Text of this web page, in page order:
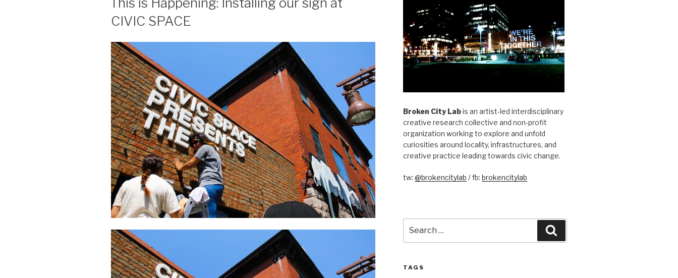
CIVIC SPACE
Broken City Labis an artist-led interdisciplinary
creative research collective and non-profit
organization working to explore and unfold
curiosities around locality, infrastructures, and
creative practice leading towards civic change.
tw: @brokencitylab / fb: brokencitylab
for:
TAGS